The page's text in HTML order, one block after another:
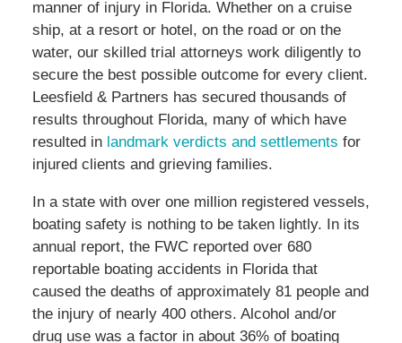
manner of injury in Florida. Whether on a cruise
ship, at a resort or hotel, on the road or on the
water, our skilled trial attorneys work diligently to
secure the best possible outcome for every client.
Leesfield & Partners has secured thousands of
results throughout Florida, many of which have
resulted in landmark verdicts and settlements for
injured clients and grieving families.
In a state with over one million registered vessels,
boating safety is nothing to be taken lightly. In its
annual report, the FWC reported over 680
reportable boating accidents in Florida that
caused the deaths of approximately 81 people and
the injury of nearly 400 others. Alcohol and/or
drug use was a factor in about 36% of boating